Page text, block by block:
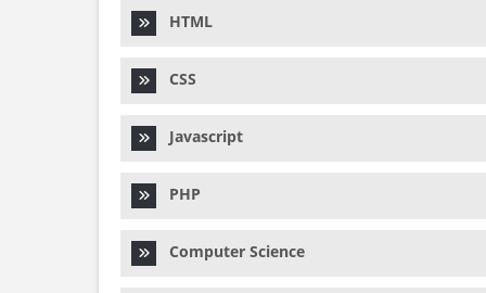
HTML
CSS
Javascript
PHP
Computer Science